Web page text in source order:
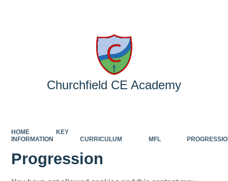
Churchfield CE Academy
HOME
KEY
INFORMATION
CURRICULUM MFL
Progression